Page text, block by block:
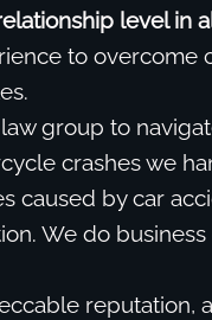
level in
to overcome
group to
crashes we
caused by car
We do business
reputation,